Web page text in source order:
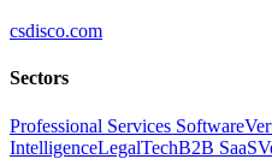
csdisco.com
Sectors
Professional Services Software
IntelligenceLegalTechB2B SaaS